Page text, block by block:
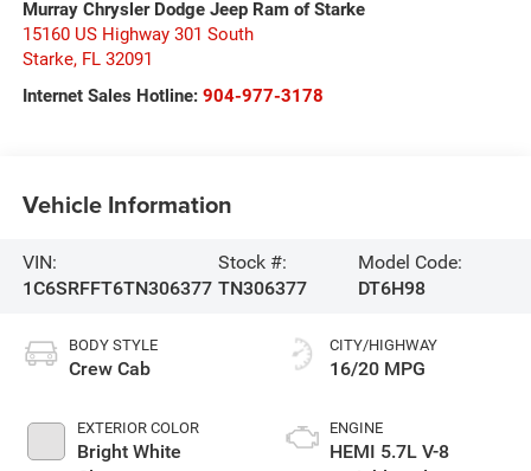
Murray Chrysler Dodge Jeep Ram of Starke
15160 US Highway 301 South
Starke, FL 32091
Internet Sales Hotline: 904-977-3178
Vehicle Information
VIN:
1C6SRFFT6TN306377
Stock #:
TN306377
Model Code:
DT6H98
BODY STYLE
Crew Cab
EXTERIOR COLOR
Bright White
CITY/HIGHWAY
16/20 MPG
ENGINE
HEMI 5.7L V-8